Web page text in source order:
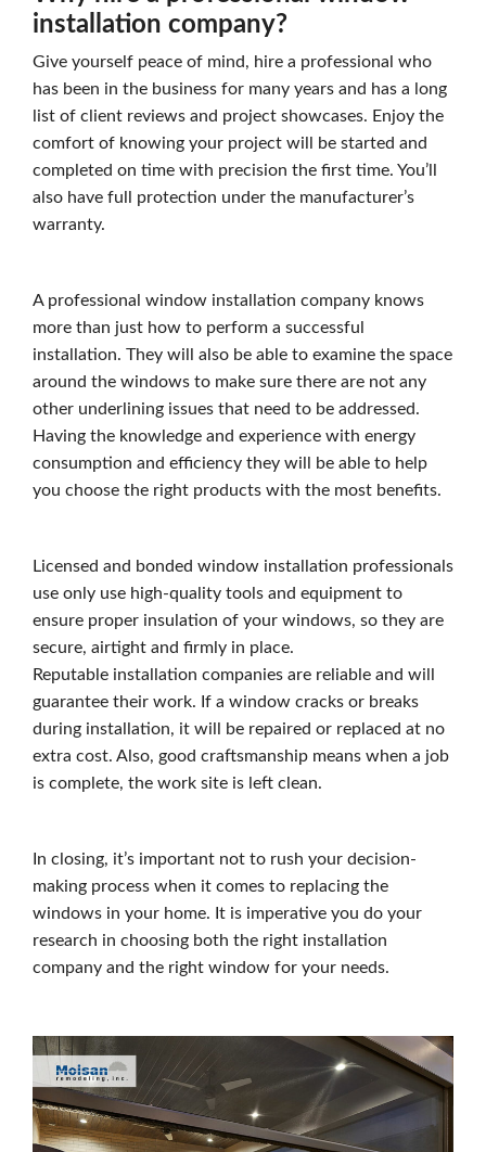
installation company?
Give yourself peace of mind, hire a professional who
has been in the business for many years and has a long
list of client reviews and project showcases. Enjoy the
comfort of knowing your project will be started and
completed on time with precision the first time. You’ll
also have full protection under the manufacturer’s
warranty.
A professional window installation company knows
more than just how to perform a successful
installation. They will also be able to examine the space
around the windows to make sure there are not any
other underlining issues that need to be addressed.
Having the knowledge and experience with energy
consumption and efficiency they will be able to help
you choose the right products with the most benefits.
Licensed and bonded window installation professionals
use only use high-quality tools and equipment to
ensure proper insulation of your windows, so they are
secure, airtight and firmly in place.
Reputable installation companies are reliable and will
guarantee their work. If a window cracks or breaks
during installation, it will be repaired or replaced at no
extra cost. Also, good craftsmanship means when a job
is complete, the work site is left clean.
In closing, it’s important not to rush your decision-
making process when it comes to replacing the
windows in your home. It is imperative you do your
research in choosing both the right installation
company and the right window for your needs.